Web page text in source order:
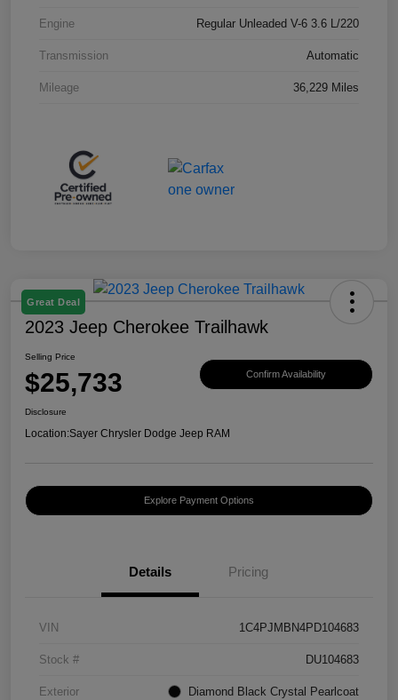
Engine Regular Unleaded V-6 3.6 L/220
Transmission Automatic
Mileage 36,229 Miles
Great Deal
2023 Jeep Cherokee Trailhawk
Selling Price
$25,733 Confirm Availability
Disclosure
Location:Sayer Chrysler Dodge Jeep RAM
Explore Payment Options
Details Pricing
VIN 1C4PJMBN4PD104683
Stock # DU104683
Exterior Diamond Black Crystal Pearlcoat